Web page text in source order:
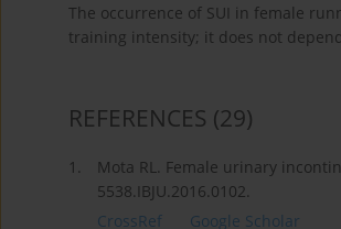
The occurrence of SUI in female
training intensity; it does not
REFERENCES (29)
1.
Mota RL. Female urinary
5538.IBJU.2016.0102.
CrossRef
Google Scholar